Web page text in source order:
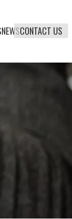
NEWSCONTACT US